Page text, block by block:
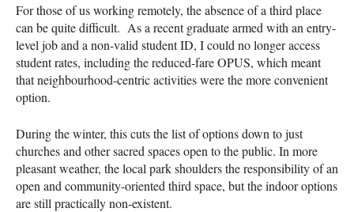
For those of us working remotely, the absence of a third place
can be quite difficult. As a recent graduate armed with an entry-
level job and a non-valid student ID, I could no longer access
student rates, including the reduced-fare OPUS, which meant
that neighbourhood-centric activities were the more convenient
option.
During the winter, this cuts the list of options down to just
churches and other sacred spaces open to the public. In more
pleasant weather, the local park shoulders the responsibility of an
open and community-oriented third space, but the indoor options
are still practically non-existent.